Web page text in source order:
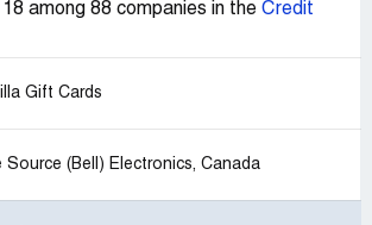
among 88 companies in the Credit
Gift Cards
Source (Bell) Electronics, Canada